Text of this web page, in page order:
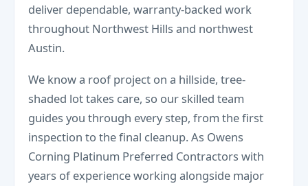
deliver dependable, warranty-backed work
throughout Northwest Hills and northwest
Austin.
We know a roof project on a hillside, tree-
shaded lot takes care, so our skilled team
guides you through every step, from the first
inspection to the final cleanup. As Owens
Corning Platinum Preferred Contractors with
years of experience working alongside major